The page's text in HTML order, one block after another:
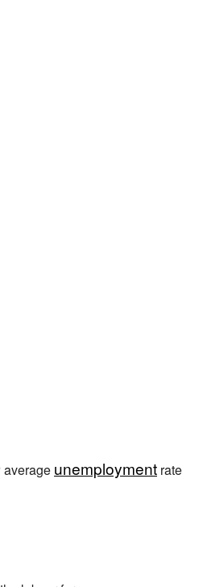
average unemployment rate